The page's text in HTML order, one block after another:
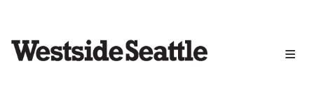
content